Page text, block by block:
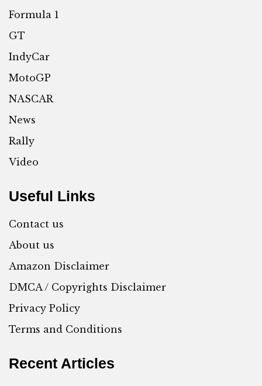
Formula 1
GT
IndyCar
MotoGP
NASCAR
News
Rally
Video
Useful Links
Contact us
About us
Amazon Disclaimer
DMCA / Copyrights Disclaimer
Privacy Policy
Terms and Conditions
Recent Articles